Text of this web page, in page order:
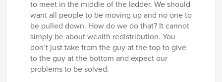
to meet in the middle of the ladder. We should
want all people to be moving up and no one to
be pulled down. How do we do that? It cannot
simply be about wealth redistribution. You
don’t just take from the guy at the top to give
to the guy at the bottom and expect our
problems to be solved.